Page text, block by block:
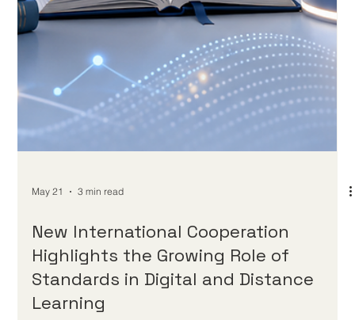
for #Distance_Education because o